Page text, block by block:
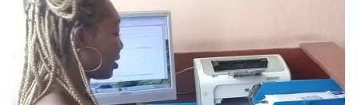
Privacy Policy
Submit Notes
My Account